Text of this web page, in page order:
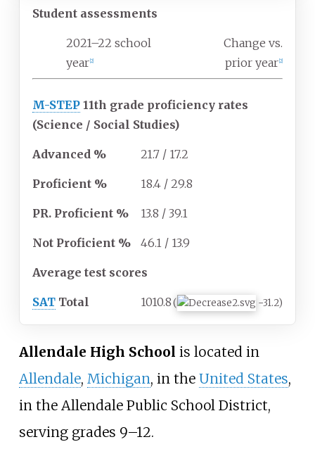
Student assessments
2021–22 school
year [2]
Change vs.
prior year [2]
M-STEP 11th grade proficiency rates
(Science / Social Studies)
Advanced % 21.7 / 17.2
Proficient % 18.4 / 29.8
PR. Proficient % 13.8 / 39.1
Not Proficient % 46.1 / 13.9
Average test scores
SAT Total 1010.8( −31.2)
Allendale High School is located in
Allendale, Michigan, in the United States,
in the Allendale Public School District,
serving grades 9–12.